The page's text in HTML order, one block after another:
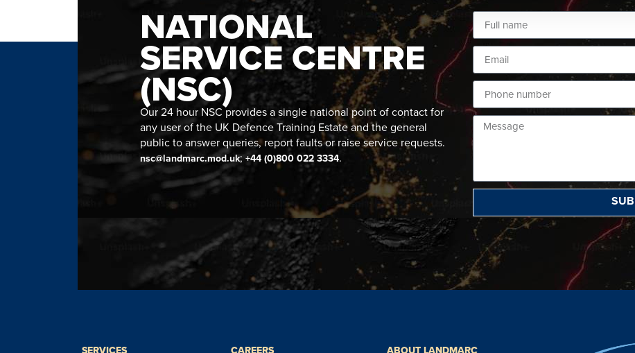
NATIONAL
SERVICE CENTRE
(NSC)
Our 24 hour NSC provides a single national point of contact for
any user of the UK Defence Training Estate and the general
public to answer queries, report faults or raise service requests.
nsc@landmarc.mod.uk;+44 (0)800 022 3334.